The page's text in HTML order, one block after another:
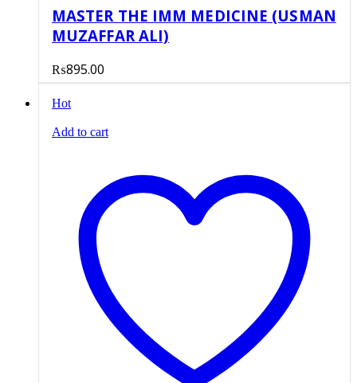
MASTER THE IMM MEDICINE (USMAN
MUZAFFAR ALI)
₨895.00
Hot
Add to cart